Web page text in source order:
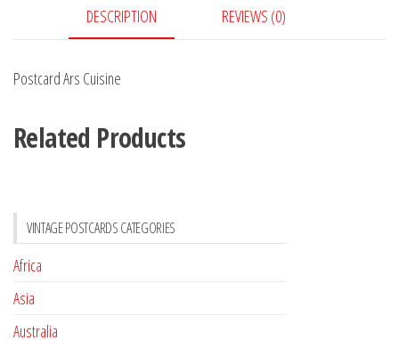
DESCRIPTION REVIEWS (0)
Postcard Ars Cuisine
Related Products
VINTAGE POSTCARDS CATEGORIES
Africa
Asia
Australia